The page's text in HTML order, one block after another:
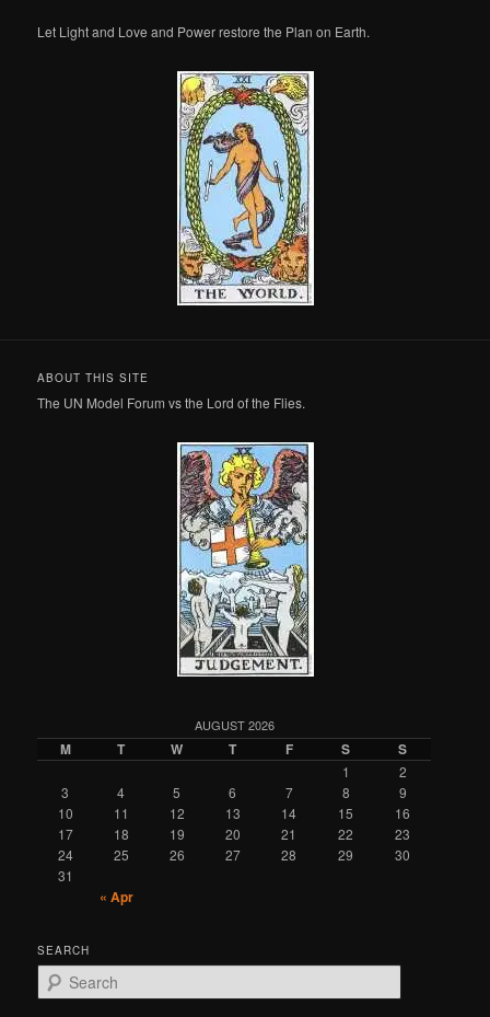
Let Light and Love and Power restore the Plan on Earth.
ABOUT THIS SITE
The UN Model Forum vs the Lord of the Flies.
AUGUST 2026
M T W T F S S
1
2
3
4 5 6 7 8
9
10
11 12 13 14 15
16
17
18 19 20 21 22
23
24
25 26 27 28 29
30
31
« Apr
SEARCH
e